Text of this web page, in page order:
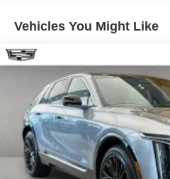
everywhere you go
home, on your phone
unlock other
closer to your favorite
and athletes
5G vehicle connectivity
Terms and limitations
dealer for details.
USB data ports
2 Type C1, located in
Vehicles You Might Like